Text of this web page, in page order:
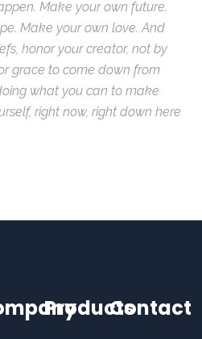
Make your own future.
Make your own love. And
honor your creator, not by
grace to come down from
what you can to make
right now, right down here
ProductsContact